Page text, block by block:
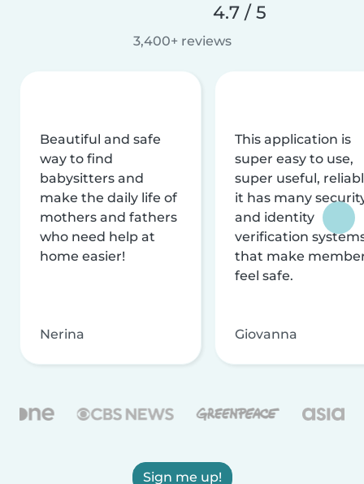
4.7 / 5
3,400+ reviews
Beautiful and safe
way to find
babysitters and
make the daily life of
mothers and fathers
who need help at
home easier!
Nerina
This application is
super easy to use,
super useful,
it has many
and identity
verification
that make
feel safe.
Giovanna
Sign me up!